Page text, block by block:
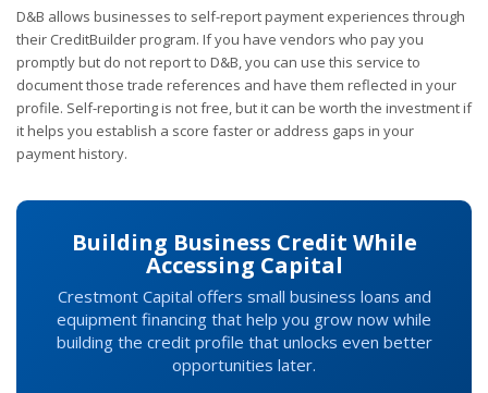
D&B allows businesses to self-report payment experiences through
their CreditBuilder program. If you have vendors who pay you
promptly but do not report to D&B, you can use this service to
document those trade references and have them reflected in your
profile. Self-reporting is not free, but it can be worth the investment if
it helps you establish a score faster or address gaps in your
payment history.
Building Business Credit While
Accessing Capital
Crestmont Capital offers small business loans and
equipment financing that help you grow now while
building the credit profile that unlocks even better
opportunities later.